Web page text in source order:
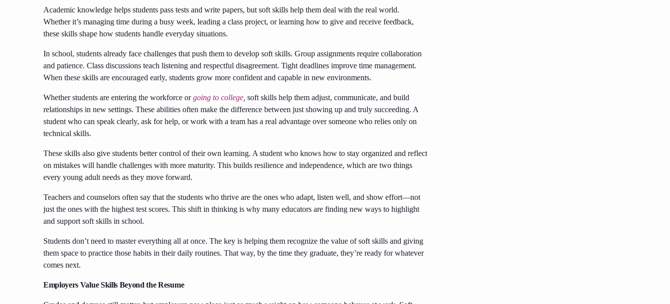
Academic knowledge helps students pass tests and write papers, but soft skills help them deal with the real world.
Whether it’s managing time during a busy week, leading a class project, or learning how to give and receive feedback,
these skills shape how students handle everyday situations.
In school, students already face challenges that push them to develop soft skills. Group assignments require collaboration
and patience. Class discussions teach listening and respectful disagreement. Tight deadlines improve time management.
When these skills are encouraged early, students grow more confident and capable in new environments.
Whether students are entering the workforce orgoing to college soft skills help them adjust, communicate, and build
relationships in new settings. These abilities often make the difference between just showing up and truly succeeding. A
student who can speak clearly, ask for help, or work with a team has a real advantage over someone who relies only on
technical skills.
These skills also give students better control of their own learning. A student who knows how to stay organized and reflect
on mistakes will handle challenges with more maturity. This builds resilience and independence, which are two things
every young adult needs as they move forward.
Teachers and counselors often say that the students who thrive are the ones who adapt, listen well, and show effort—not
just the ones with the highest test scores. This shift in thinking is why many educators are finding new ways to highlight
and support soft skills in school.
Students don’t need to master everything all at once. The key is helping them recognize the value of soft skills and giving
them space to practice those habits in their daily routines. That way, by the time they graduate, they’re ready for whatever
comes next.
Employers Value Skills Beyond the Resume